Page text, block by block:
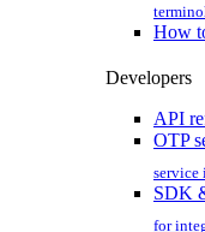
How
Developers
API
OTP
service
SDK
for